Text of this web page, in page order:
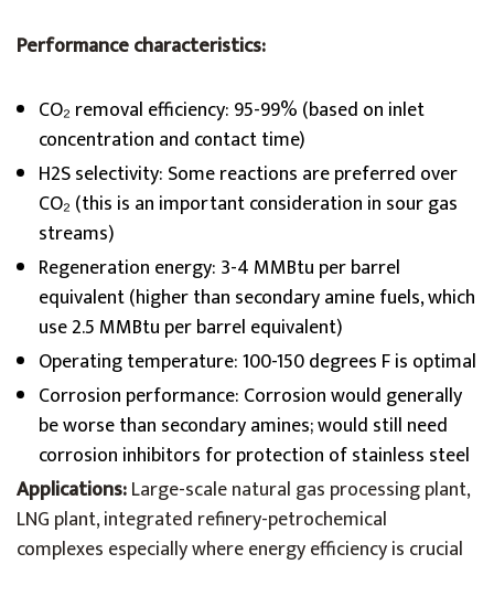
Performance characteristics:
CO₂ removal efficiency: 95-99% (based on inlet
concentration and contact time)
H2S selectivity: Some reactions are preferred over
CO₂ (this is an important consideration in sour gas
streams)
Regeneration energy: 3-4 MMBtu per barrel
equivalent (higher than secondary amine fuels, which
use 2.5 MMBtu per barrel equivalent)
Operating temperature: 100-150 degrees F is optimal
Corrosion performance: Corrosion would generally
be worse than secondary amines; would still need
corrosion inhibitors for protection of stainless steel
Applications:Large-scale natural gas processing plant,
LNG plant, integrated refinery-petrochemical
complexes especially where energy efficiency is crucial